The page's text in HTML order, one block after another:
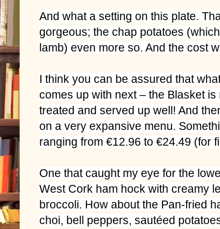
And what a setting on this plate.
gorgeous; the chap potatoes
lamb) even more so. And the cost
I think you can be assured that
comes up with next – the Blasket
treated and served up well! And
on a very expansive menu.
ranging from €12.96 to €24.49 (for
One that caught my eye for the
West Cork ham hock with creamy
broccoli. How about the Pan-fried
choi, bell peppers, sautéed